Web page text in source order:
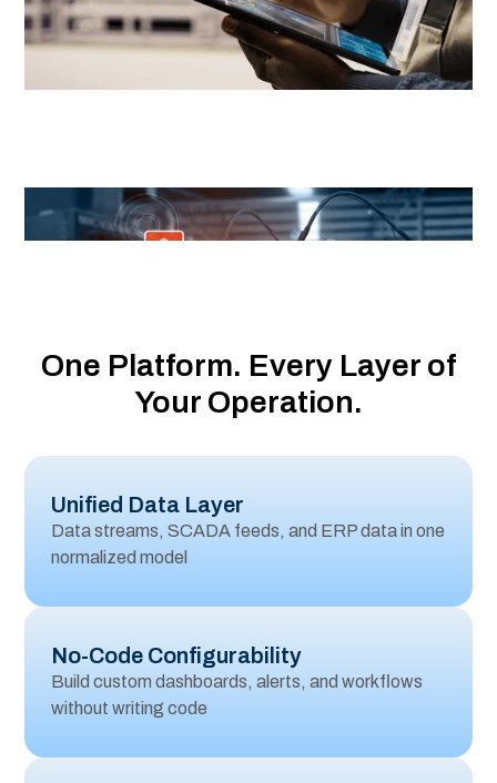
Operations
One Platform. Every Layer of
Your Operation.
Unified Data Layer
Data streams, SCADA feeds, and ERP data in one
normalized model
No-Code Configurability
Build custom dashboards, alerts, and workflows
without writing code